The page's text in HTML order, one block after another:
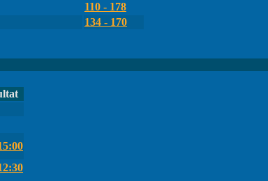
110 - 178
134 - 170